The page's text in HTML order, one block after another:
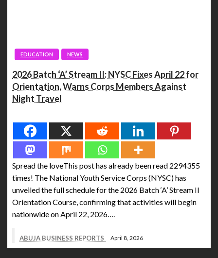
EDUCATION NEWS
2026 Batch ‘A’ Stream II: NYSC Fixes April 22 for
Orientation, Warns Corps Members Against
Night Travel
Spread the loveThis post has already been read 2294355
times! The National Youth Service Corps (NYSC) has
unveiled the full schedule for the 2026 Batch ‘A’ Stream II
Orientation Course, confirming that activities will begin
nationwide on April 22, 2026….
ABUJA BUSINESS REPORTS April 8, 2026